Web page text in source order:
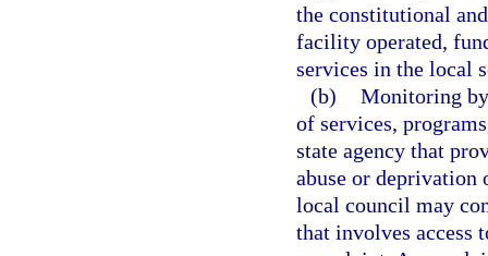
the constitutional
facility operated,
services in the local
(b) Monitoring by
of services,
state agency that
abuse or
local council may
that involves access